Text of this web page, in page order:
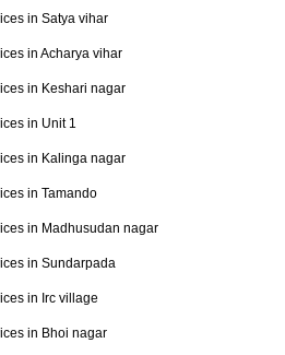
in Satya vihar
in Acharya vihar
in Keshari nagar
in Unit 1
in Kalinga nagar
in Tamando
in Madhusudan nagar
in Sundarpada
in Irc village
in Bhoi nagar